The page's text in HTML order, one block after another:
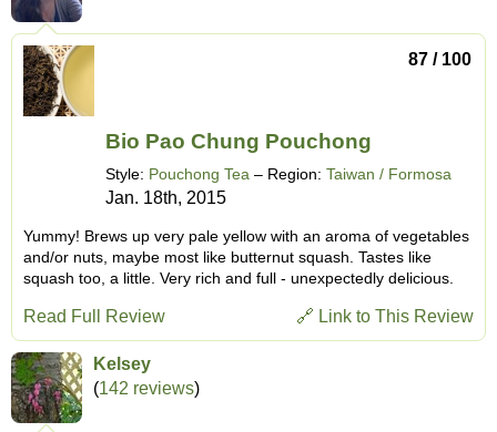
87 / 100
Bio Pao Chung Pouchong
Style: Pouchong Tea – Region: Taiwan / Formosa
Jan. 18th, 2015
Yummy! Brews up very pale yellow with an aroma of vegetables
and/or nuts, maybe most like butternut squash. Tastes like
squash too, a little. Very rich and full - unexpectedly delicious.
🔗 Link to This Review
Read Full Review
Kelsey
(142 reviews)